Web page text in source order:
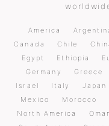
America
Canada
Chile
Egypt
Ethiopia
Germany
Greece
Israel
Italy Japan
Mexico
Morocco
North America